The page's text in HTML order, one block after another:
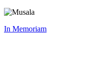
In Memoriam